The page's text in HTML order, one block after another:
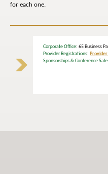
for each one.
Corporate Office: 65 Business
Provider Registrations:
Sponsorships & Conference